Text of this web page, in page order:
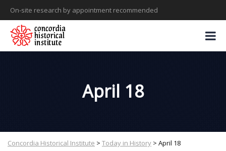
On-site research by appointment recommended
April 18
Concordia Historical Institute > Today in History > April 18